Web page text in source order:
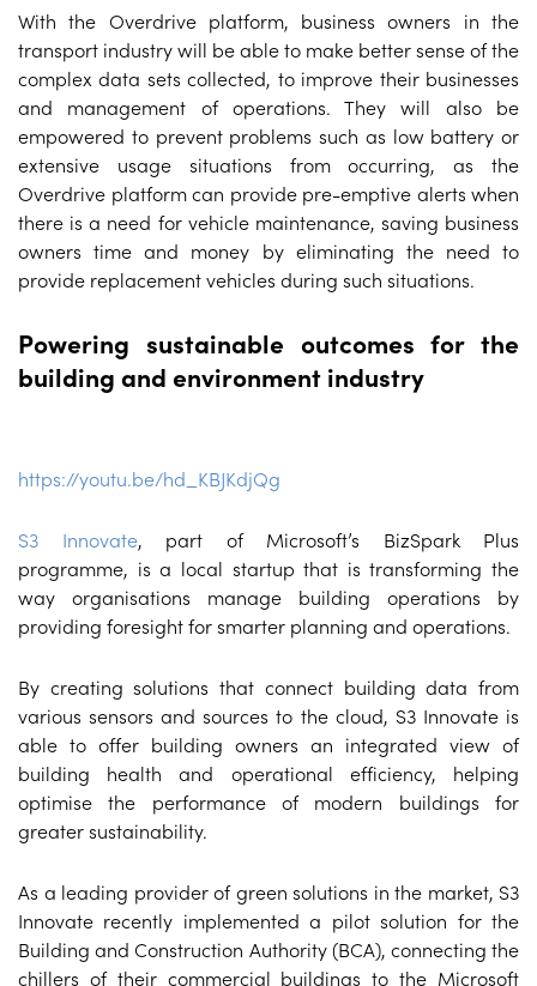
With the Overdrive platform, business owners in the
transport industry will be able to make better sense of the
complex data sets collected, to improve their businesses
and management of operations. They will also be
empowered to prevent problems such as low battery or
extensive usage situations from occurring, as the
Overdrive platform can provide pre-emptive alerts when
there is a need for vehicle maintenance, saving business
owners time and money by eliminating the need to
provide replacement vehicles during such situations.
Powering sustainable outcomes for the
building and environment industry
https://youtu.be/hd_KBJKdjQg
S3 Innovate, part of Microsoft’s BizSpark Plus
programme, is a local startup that is transforming the
way organisations manage building operations by
providing foresight for smarter planning and operations.
By creating solutions that connect building data from
various sensors and sources to the cloud, S3 Innovate is
able to offer building owners an integrated view of
building health and operational efficiency, helping
optimise the performance of modern buildings for
greater sustainability.
As a leading provider of green solutions in the market, S3
Innovate recently implemented a pilot solution for the
Building and Construction Authority (BCA), connecting the
chillers of their commercial buildings to the Microsoft